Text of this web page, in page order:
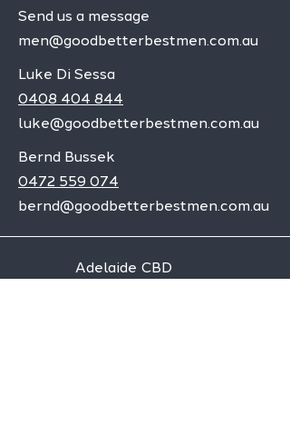
Send us a message
men@goodbetterbestmen.com.au
Luke Di Sessa
0408 404 844
luke@goodbetterbestmen.com.au
Bernd Bussek
0472 559 074
bernd@goodbetterbestmen.com.au
Adelaide CBD